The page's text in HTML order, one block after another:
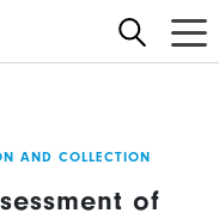
AND COLLECTION
of